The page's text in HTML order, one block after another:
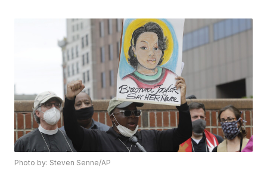
Photo by: Steven Senne/AP